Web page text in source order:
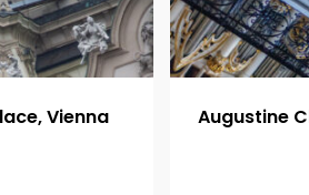
Vienna Augustine